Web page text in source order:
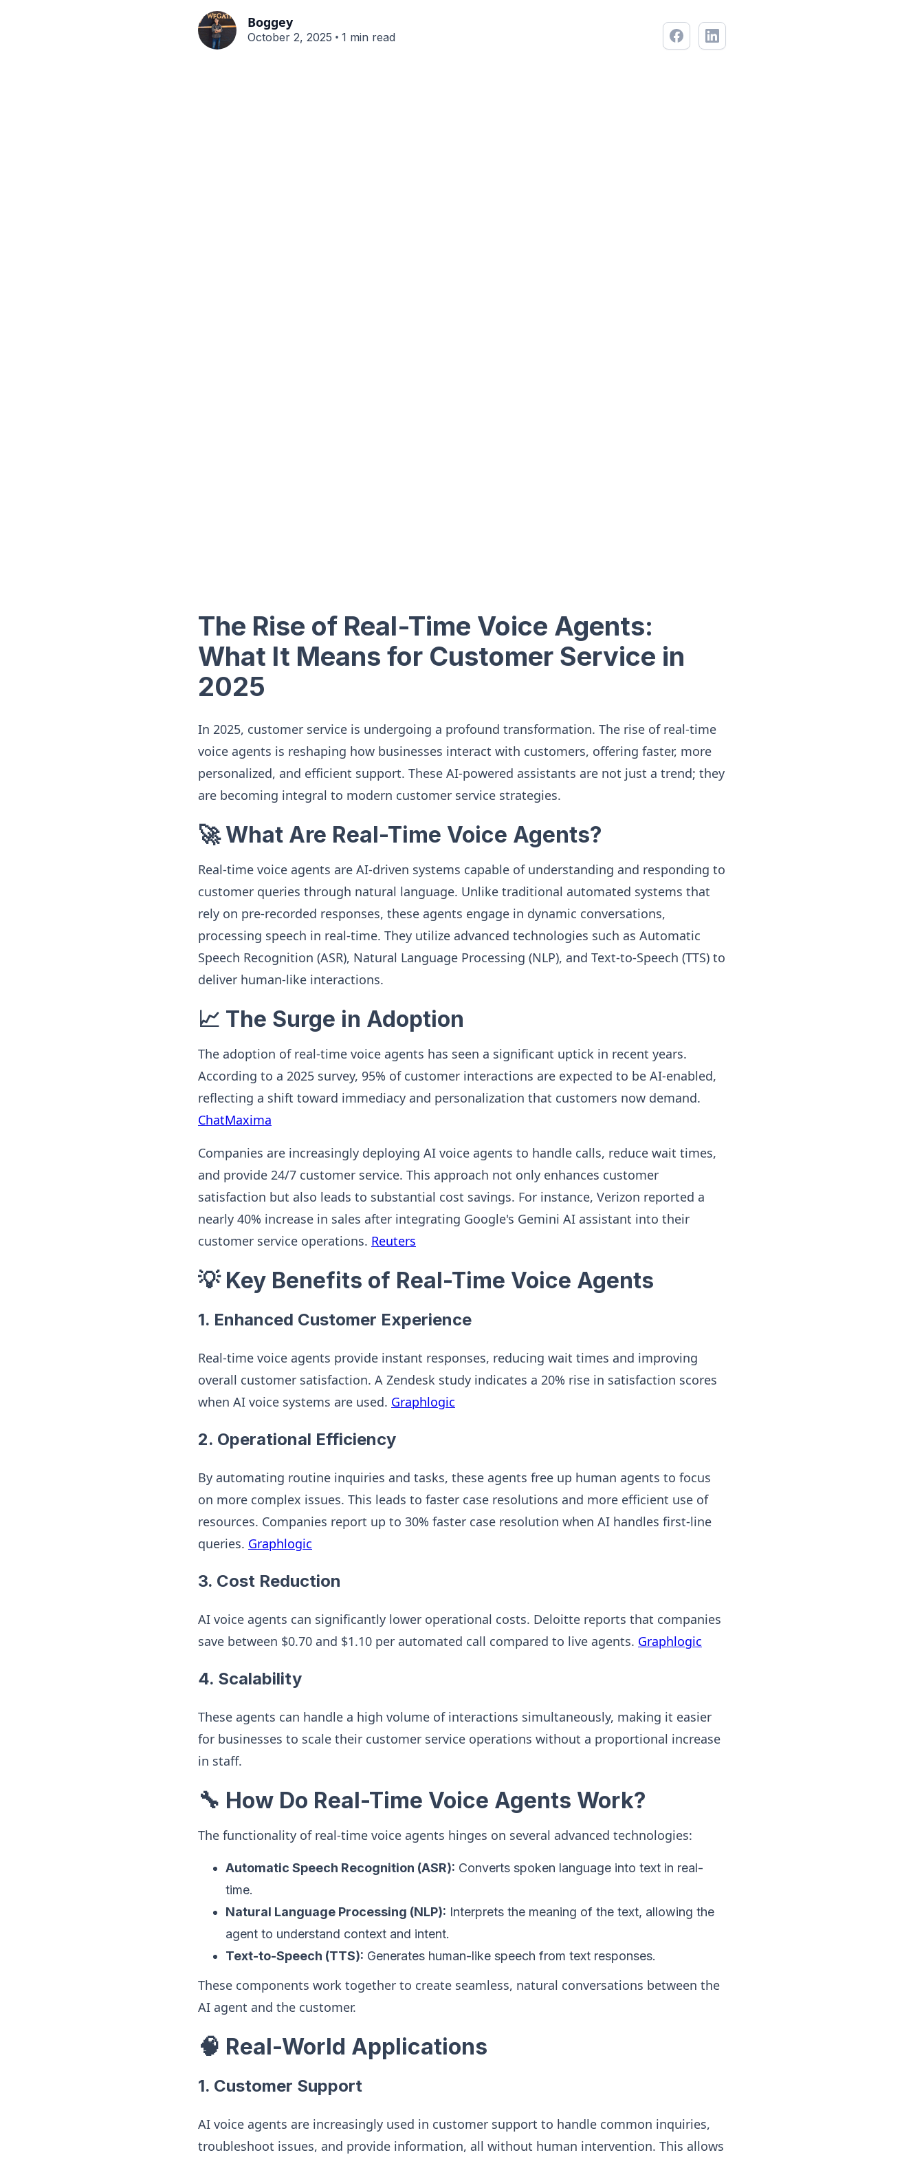
Boggey
October 2, 2025 • 1 min read
The Rise of Real-Time Voice Agents:
What It Means for Customer Service in
2025
In 2025, customer service is undergoing a profound transformation. The rise of real-time
voice agents is reshaping how businesses interact with customers, offering faster, more
personalized, and efficient support. These AI-powered assistants are not just a trend; they
are becoming integral to modern customer service strategies.
🚀 What Are Real-Time Voice Agents?
Real-time voice agents are AI-driven systems capable of understanding and responding to
customer queries through natural language. Unlike traditional automated systems that
rely on pre-recorded responses, these agents engage in dynamic conversations,
processing speech in real-time. They utilize advanced technologies such as Automatic
Speech Recognition (ASR), Natural Language Processing (NLP), and Text-to-Speech (TTS) to
deliver human-like interactions.
📈 The Surge in Adoption
The adoption of real-time voice agents has seen a significant uptick in recent years.
According to a 2025 survey, 95% of customer interactions are expected to be AI-enabled,
reflecting a shift toward immediacy and personalization that customers now demand.
ChatMaxima
Companies are increasingly deploying AI voice agents to handle calls, reduce wait times,
and provide 24/7 customer service. This approach not only enhances customer
satisfaction but also leads to substantial cost savings. For instance, Verizon reported a
nearly 40% increase in sales after integrating Google's Gemini AI assistant into their
customer service operations. Reuters
💡 Key Benefits of Real-Time Voice Agents
1. Enhanced Customer Experience
Real-time voice agents provide instant responses, reducing wait times and improving
overall customer satisfaction. A Zendesk study indicates a 20% rise in satisfaction scores
when AI voice systems are used. Graphlogic
2. Operational Efficiency
By automating routine inquiries and tasks, these agents free up human agents to focus
on more complex issues. This leads to faster case resolutions and more efficient use of
resources. Companies report up to 30% faster case resolution when AI handles first-line
queries. Graphlogic
3. Cost Reduction
AI voice agents can significantly lower operational costs. Deloitte reports that companies
save between $0.70 and $1.10 per automated call compared to live agents. Graphlogic
4. Scalability
These agents can handle a high volume of interactions simultaneously, making it easier
for businesses to scale their customer service operations without a proportional increase
in staff.
🔧 How Do Real-Time Voice Agents Work?
The functionality of real-time voice agents hinges on several advanced technologies:
Automatic Speech Recognition (ASR): Converts spoken language into text in real-
time.
Natural Language Processing (NLP): Interprets the meaning of the text, allowing the
agent to understand context and intent.
Text-to-Speech (TTS): Generates human-like speech from text responses.
These components work together to create seamless, natural conversations between the
AI agent and the customer.
🧠 Real-World Applications
1. Customer Support
AI voice agents are increasingly used in customer support to handle common inquiries,
troubleshoot issues, and provide information, all without human intervention. This allows